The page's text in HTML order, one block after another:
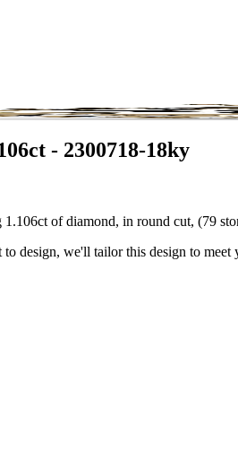
- 2300718-18ky
of diamond, in round cut, (79
to design, we'll tailor this design to